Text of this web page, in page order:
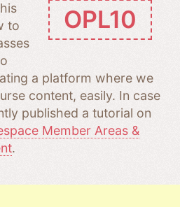
OPL10
to
a platform where we
content, easily. In case
published a tutorial on
Member Areas &
.